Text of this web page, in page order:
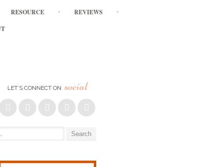
RESOURCE
REVIEWS
LET’S CONNECT ON social